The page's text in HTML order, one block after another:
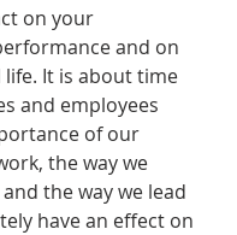
on your
and on
It is about time
and employees
of our
the way we
the way we lead
have an effect on